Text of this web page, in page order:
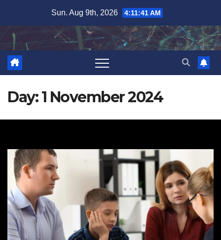
content
Sun. Aug 9th, 2026 4:11:42 AM
Day:1 November 2024